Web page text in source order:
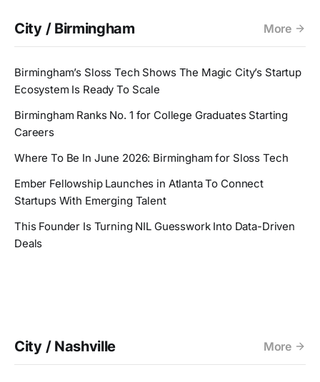
City / Birmingham More
Birmingham’s Sloss Tech Shows The Magic City’s Startup
Ecosystem Is Ready To Scale
Birmingham Ranks No. 1 for College Graduates Starting
Careers
Where To Be In June 2026: Birmingham for Sloss Tech
Ember Fellowship Launches in Atlanta To Connect
Startups With Emerging Talent
This Founder Is Turning NIL Guesswork Into Data-Driven
Deals
City / Nashville More